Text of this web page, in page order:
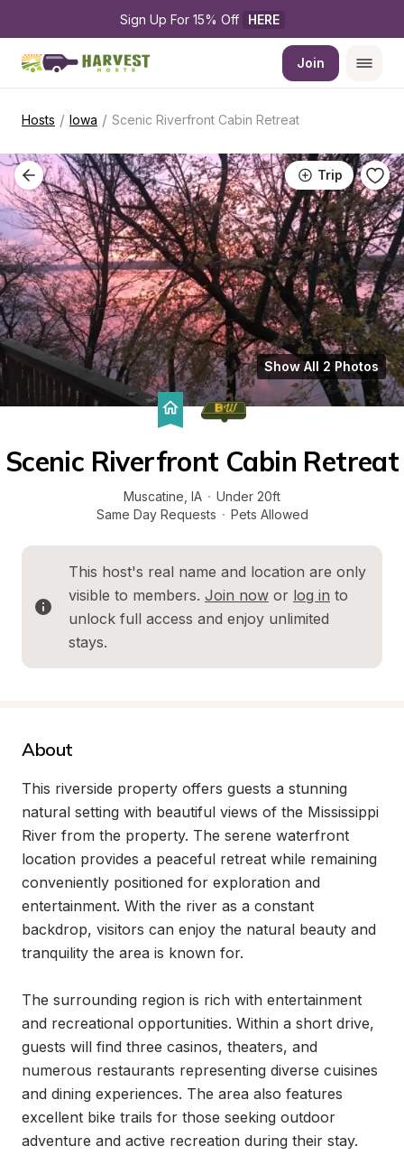
Sign Up For 15% Off HERE
Join
Hosts / Iowa / Scenic Riverfront Cabin Retreat
Trip
Show All 2 Photos
Scenic Riverfront Cabin Retreat
Muscatine IA · Under 20ft
Same Day Requests · Pets Allowed
This host's real name and location are only
visible to members. Join now or log in to
unlock full access and enjoy unlimited
stays.
About
This riverside property offers guests a stunning
natural setting with beautiful views of the Mississippi
River from the property. The serene waterfront
location provides a peaceful retreat while remaining
conveniently positioned for exploration and
entertainment. With the river as a constant
backdrop, visitors can enjoy the natural beauty and
tranquility the area is known for.
The surrounding region is rich with entertainment
and recreational opportunities. Within a short drive,
guests will find three casinos, theaters, and
numerous restaurants representing diverse cuisines
and dining experiences. The area also features
excellent bike trails for those seeking outdoor
adventure and active recreation during their stay.